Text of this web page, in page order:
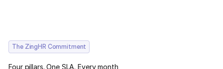
The ZingHR Commitment
Four pillars. One SLA. Every month